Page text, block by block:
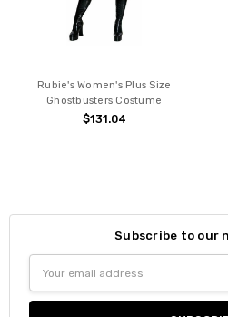
Rubie's Women's Plus Size
Ghostbusters Costume
$131.04
Subscribe to our
Address